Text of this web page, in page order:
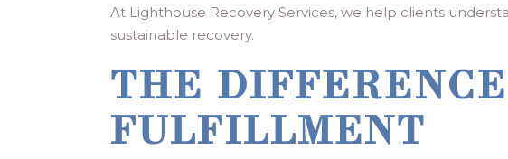
At Lighthouse Recovery Services, we help clients
sustainable recovery.
THE
FULFILLMENT